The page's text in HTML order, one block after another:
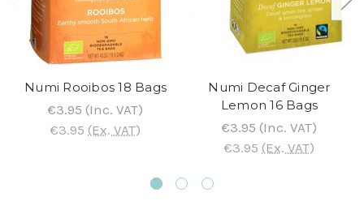
Numi Rooibos 18 Bags
€3.95 (Inc. VAT)
€3.95 (Ex. VAT)
Numi Decaf Ginger
Lemon 16 Bags
€3.95 (Inc. VAT)
€3.95 (Ex. VAT)